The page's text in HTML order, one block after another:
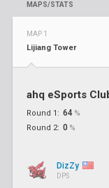
MAPS/STATS
MAP 1
Lijiang Tower
ahq eSports
Round 1: 64 %
Round 2: 0 %
DizZy
DPS